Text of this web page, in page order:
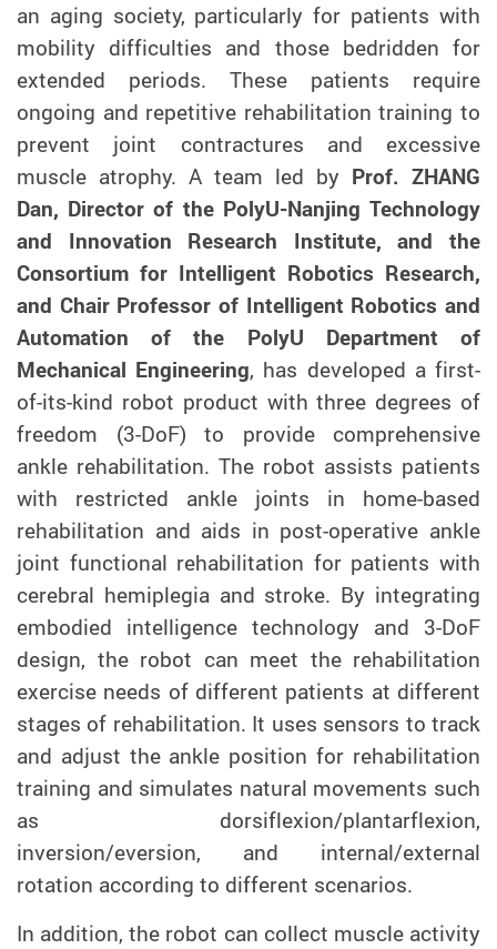
an aging society, particularly for patients with
mobility difficulties and those bedridden for
extended periods. These patients require
ongoing and repetitive rehabilitation training to
prevent joint contractures and excessive
muscle atrophy. A team led by Prof. ZHANG
Dan, Director of the PolyU-Nanjing Technology
and Innovation Research Institute, and the
Consortium for Intelligent Robotics Research,
and Chair Professor of Intelligent Robotics and
Automation of the PolyU Department of
Mechanical Engineering, has developed a first-
of-its-kind robot product with three degrees of
freedom (3-DoF) to provide comprehensive
ankle rehabilitation. The robot assists patients
with restricted ankle joints in home-based
rehabilitation and aids in post-operative ankle
joint functional rehabilitation for patients with
cerebral hemiplegia and stroke. By integrating
embodied intelligence technology and 3-DoF
design, the robot can meet the rehabilitation
exercise needs of different patients at different
stages of rehabilitation. It uses sensors to track
and adjust the ankle position for rehabilitation
training and simulates natural movements such
as dorsiflexion/plantarflexion,
inversion/eversion, and internal/external
rotation according to different scenarios.
In addition, the robot can collect muscle activity